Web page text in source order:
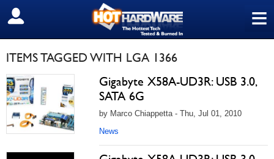
≡
SIGN OUT
ITEMS TAGGED WITH LGA 1366
Gigabyte X58A-UD3R: USB 3.0,
SATA 6G
by Marco Chiappetta - Thu, Jul 01, 2010
News